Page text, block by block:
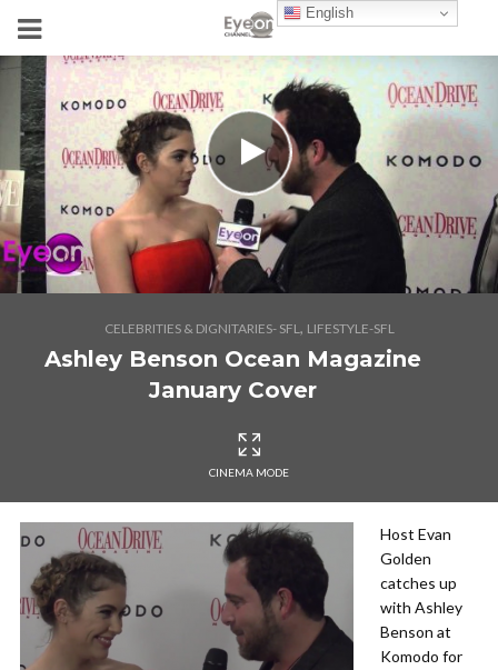
CELEBRITIES & DIGNITARIES- SFL, LIFESTYLE-SFL
Ashley Benson Ocean Magazine
January Cover
CINEMA MODE
Host Evan
Golden
catches up
with Ashley
Benson at
Komodo for
English